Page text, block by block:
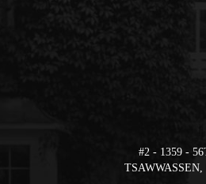
#2 - 1359 -